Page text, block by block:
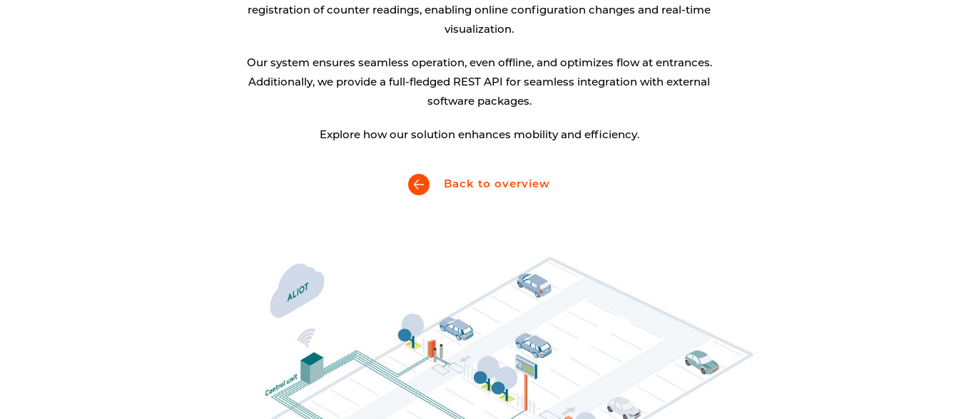
Digital signage Parking Counting
registration of counter readings, enabling online configuration changes and real-time
visualization.
Our system ensures seamless operation, even offline, and optimizes flow at entrances.
Additionally, we provide a full-fledged REST API for seamless integration with external
software packages.
Explore how our solution enhances mobility and efficiency.
Back to overview